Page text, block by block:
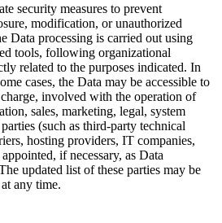
security measures to prevent
modification, or unauthorized
Data processing is carried out using
tools, following organizational
related to the purposes indicated. In
cases, the Data may be accessible to
involved with the operation of
sales, marketing, legal, system
(such as third-party technical
hosting providers, IT companies,
if necessary, as Data
updated list of these parties may be
any time.